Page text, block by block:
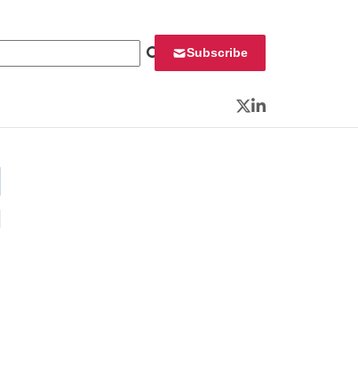
Subscribe
Twitter
LinkedIn